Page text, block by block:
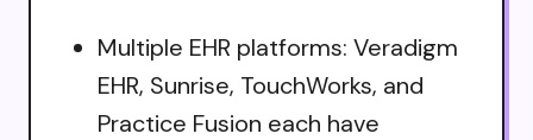
Multiple EHR platforms: Veradigm
EHR, Sunrise, TouchWorks, and
Practice Fusion each have